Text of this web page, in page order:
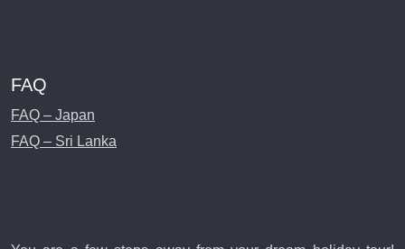
FAQ
FAQ – Japan
FAQ – Sri Lanka